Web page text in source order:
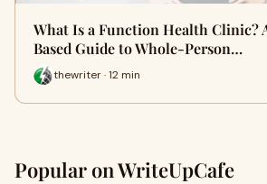
What Is a Function Health Clinic?
Based Guide to Whole-Person…
thewriter · 12 min
Popular on WriteUpCafe